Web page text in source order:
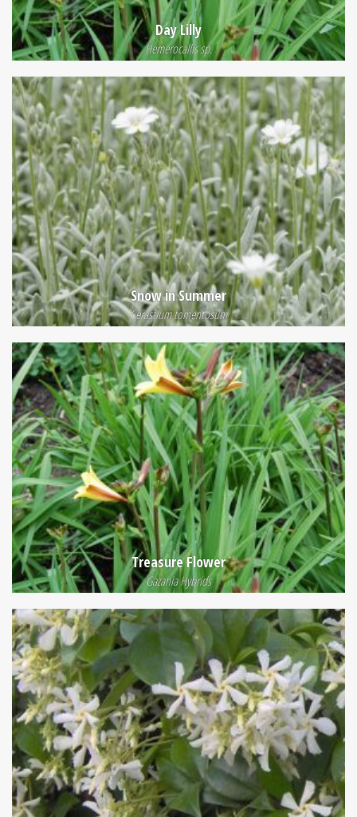
Day Lilly
Hemerocallis sp.
Snow in Summer
Cerastium tomentosum
Treasure Flower
Gazania Hybrids